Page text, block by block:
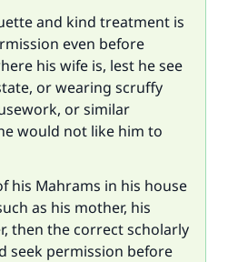
and kind treatment is
even before
his wife is, lest he see
or wearing scruffy
or similar
would not like him to
his Mahrams in his house
as his mother, his
then the correct scholarly
seek permission before